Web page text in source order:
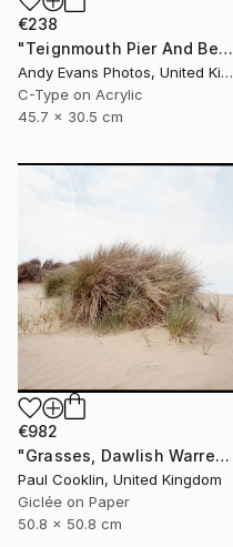
€238
"Teignmouth Pier And Beach Devon England UK" Photograph
Andy Evans Photos, United Kingdom
C-Type on Acrylic
45.7 x 30.5 cm
€982
"Grasses, Dawlish Warren, Devon - Giclee" Photograph
Paul Cooklin, United Kingdom
Giclée on Paper
50.8 x 50.8 cm